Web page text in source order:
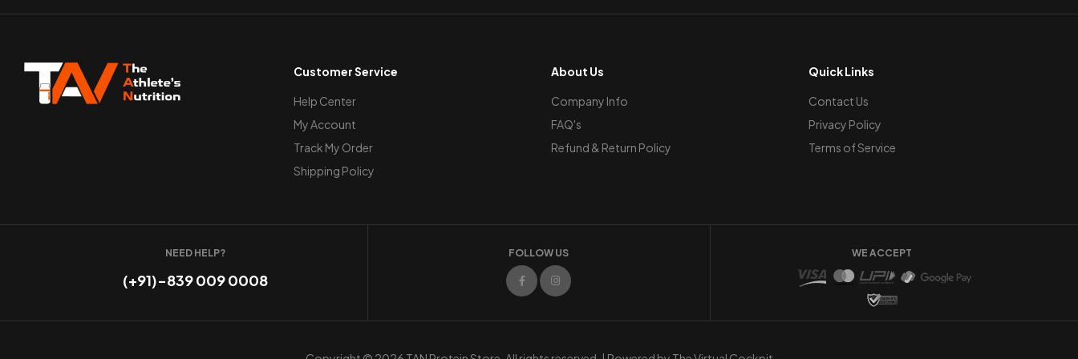
Customer Service
Help Center
My Account
Track My Order
Shipping Policy
About Us
Company Info
FAQ's
Refund & Return Policy
Quick Links
Contact Us
Privacy Policy
Terms of Service
NEED HELP?
(+91)-839 009 0008
FOLLOW US WE ACCEPT